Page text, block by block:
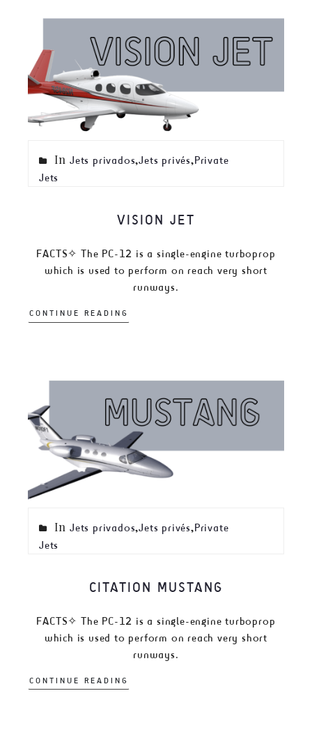
InJets privados,Jets privés,Private
Jets
VISION JET
FACTS✧ The PC-12 is a single-engine turboprop
which is used to perform on reach very short
runways.
CONTINUE READING
InJets privados,Jets privés,Private
Jets
CITATION MUSTANG
FACTS✧ The PC-12 is a single-engine turboprop
which is used to perform on reach very short
runways.
CONTINUE READING